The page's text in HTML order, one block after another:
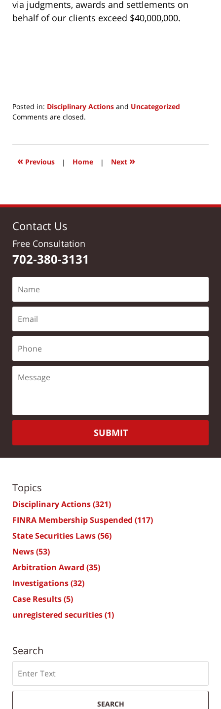
via judgments, awards and settlements on
behalf of our clients exceed $40,000,000.
Posted in: Disciplinary Actions and Uncategorized
Updated:
2017
1:06
Comments are closed.
« Previous | Home | Next »
Contact Us
Free Consultation
702-380-3131
SUBMIT
Topics
Disciplinary Actions(321)
FINRA Membership Suspended (117)
State Securities Laws(56)
News(53)
Arbitration Award (35)
Investigations(32)
Case Results(5)
unregistered securities(1)
Search
SEARCH